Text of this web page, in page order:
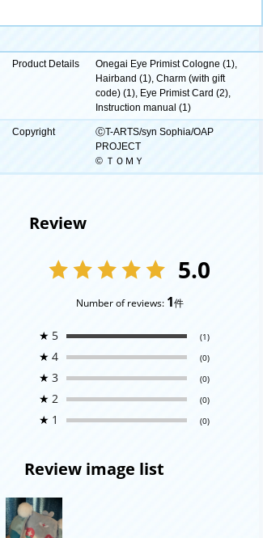
Product Details
Onegai Eye Primist Cologne (1),
Hairband (1), Charm (with gift
code) (1), Eye Primist Card (2),
Instruction manual (1)
Copyright
ⒸT-ARTS/syn Sophia/OAP
PROJECT
© ＴＯＭＹ
Review
5.0
Number of reviews: 1件
★ 5 (1)
★ 4 (0)
★ 3 (0)
★ 2 (0)
★ 1 (0)
Review image list